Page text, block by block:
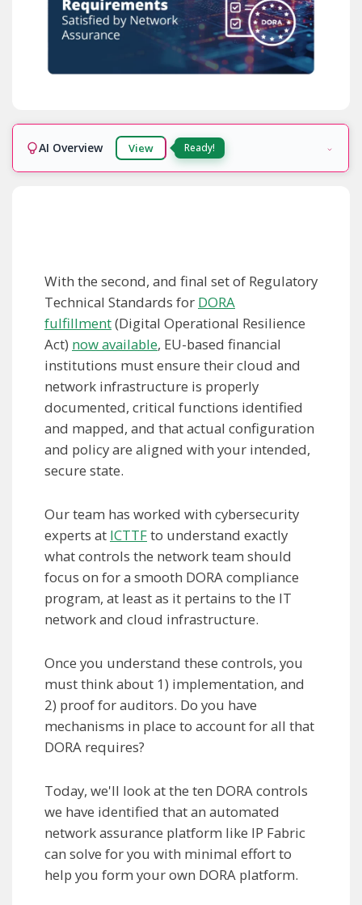
AI Overview View Ready!
With the second, and final set of Regulatory
Technical Standards for DORA
fulfillment(Digital Operational Resilience
Act) now available, EU-based financial
institutions must ensure their cloud and
network infrastructure is properly
documented, critical functions identified
and mapped, and that actual configuration
and policy are aligned with your intended,
secure state.
Our team has worked with cybersecurity
experts at ICTTFto understand exactly
what controls the network team should
focus on for a smooth DORA compliance
program, at least as it pertains to the IT
network and cloud infrastructure.
Once you understand these controls, you
must think about 1) implementation, and
2) proof for auditors. Do you have
mechanisms in place to account for all that
DORA requires?
Today, we'll look at the ten DORA controls
we have identified that an automated
network assurance platform like IP Fabric
can solve for you with minimal effort to
help you form your own DORA platform.